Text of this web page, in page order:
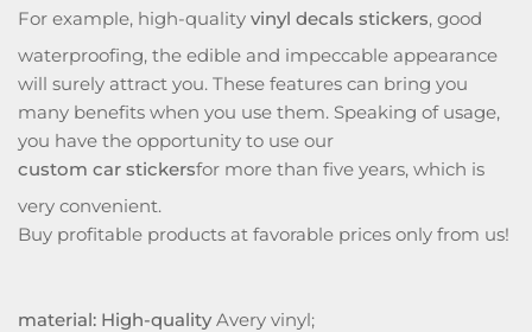
For example, high-quality vinyl decals stickers, good
waterproofing, the edible and impeccable appearance
will surely attract you. These features can bring you
many benefits when you use them. Speaking of usage,
you have the opportunity to use our
custom car stickersfor more than five years, which is
very convenient.
Buy profitable products at favorable prices only from us!
material: High-qualityAvery vinyl;